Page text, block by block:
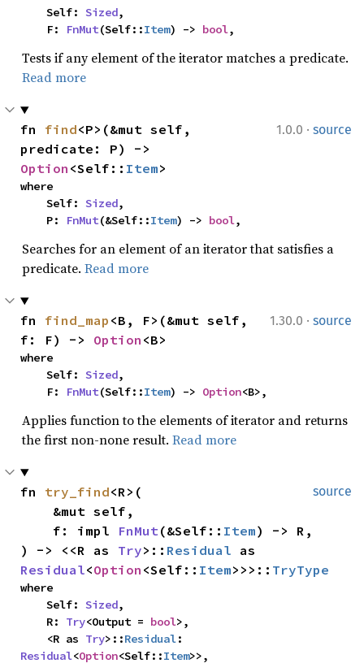
    Self:
Sized,
    F:
FnMut(Self::Item) -> bool,
Tests if any element of the iterator matches a predicate.
Read more
1.0.0 · source
fn find<P>(&mut self,
Option <Self:: Item>
where
    Self:
Sized,
    P:
FnMut(&Self::Item) -> bool,
Searches for an element of an iterator that satisfies a
predicate. Read more
1.30.0 · source
fn find_map <B, F>(&mut self,
f: F) -> Option <B>
where
    Self:
Sized,
    F:
FnMut(Self::Item) -> Option<B>,
Applies function to the elements of iterator and returns
the first non-none result. Read more
source
fn try_find<R>(
    f: impl
FnMut(&Self:: Item) -> R,
) -> <<R as Try>:: Residual
Residual<Option <Self:: Item>>>:: TryType
where
    Self:
Sized,
    R:
Try<Output = bool>,
    <R as
Try>::Residual
Residual<Option<Self::Item>>,